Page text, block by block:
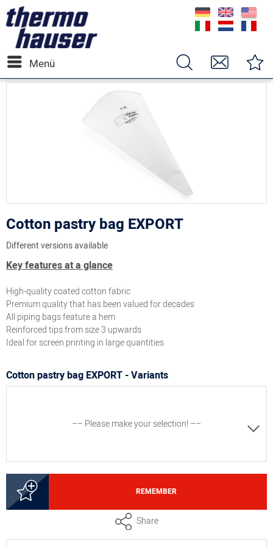
Menü
Cotton pastry bag EXPORT
Different versions available
Key features at a glance
High-quality coated cotton fabric
Premium quality that has been valued for decades
All piping bags feature a hem
Reinforced tips from size 3 upwards
Ideal for screen printing in large quantities
Cotton pastry bag EXPORT - Variants
–– Please make your selection! ––
Pastry bag EXPORT, size 0, length 10"
REMEMBER
Share